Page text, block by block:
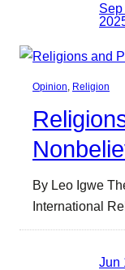
Sep
Opinion, Religion
By Leo Igwe
International
Jun